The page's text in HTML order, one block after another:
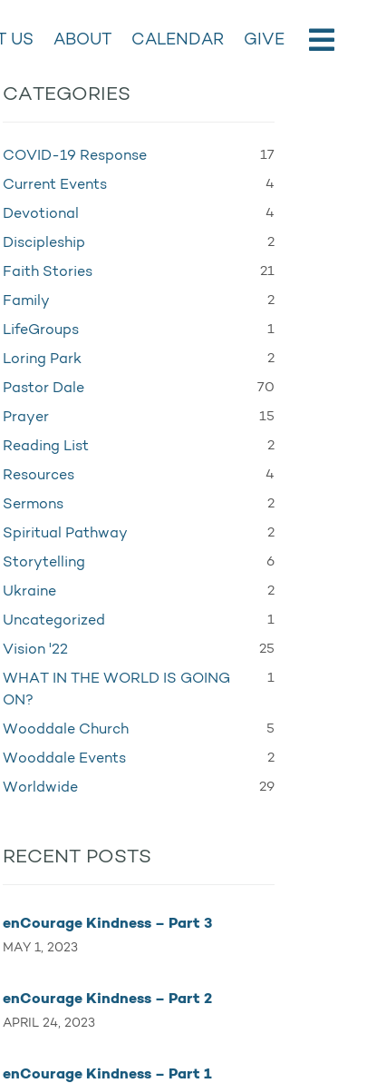
US ABOUT CALENDAR GIVE
CATEGORIES
COVID-19 Response 17
Current Events 4
Devotional 4
Discipleship 2
Faith Stories 21
Family 2
LifeGroups 1
Loring Park 2
Pastor Dale 70
Prayer 15
Reading List 2
Resources 4
Sermons 2
Spiritual Pathway 2
Storytelling 6
Ukraine 2
Uncategorized 1
Vision '22 25
WHAT IN THE WORLD IS GOING
ON?
1
Wooddale Church 5
Wooddale Events 2
Worldwide 29
RECENT POSTS
enCourage Kindness – Part 3
MAY 1, 2023
enCourage Kindness – Part 2
APRIL 24, 2023
enCourage Kindness – Part 1